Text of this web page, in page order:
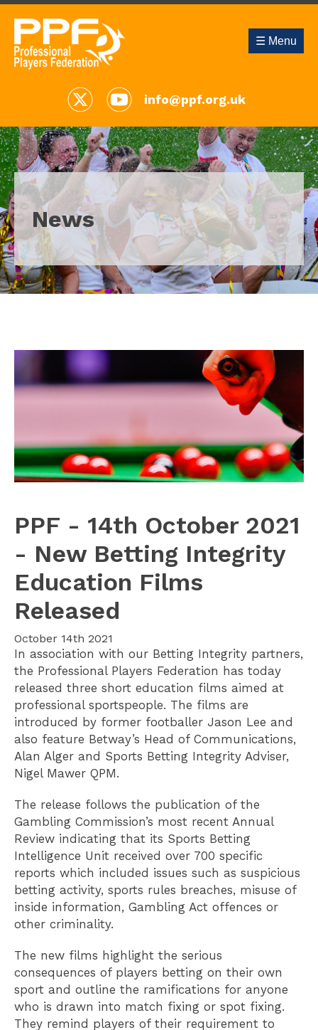
☰ Menu
info@ppf.org.uk
News
PPF - 14th October 2021
- New Betting Integrity
Education Films
Released
October 14th 2021
In association with our Betting Integrity partners,
the Professional Players Federation has today
released three short education films aimed at
professional sportspeople. The films are
introduced by former footballer Jason Lee and
also feature Betway’s Head of Communications,
Alan Alger and Sports Betting Integrity Adviser,
Nigel Mawer QPM.
The release follows the publication of the
Gambling Commission’s most recent Annual
Review indicating that its Sports Betting
Intelligence Unit received over 700 specific
reports which included issues such as suspicious
betting activity, sports rules breaches, misuse of
inside information, Gambling Act offences or
other criminality.
The new films highlight the serious
consequences of players betting on their own
sport and outline the ramifications for anyone
who is drawn into match fixing or spot fixing.
They remind players of their requirement to